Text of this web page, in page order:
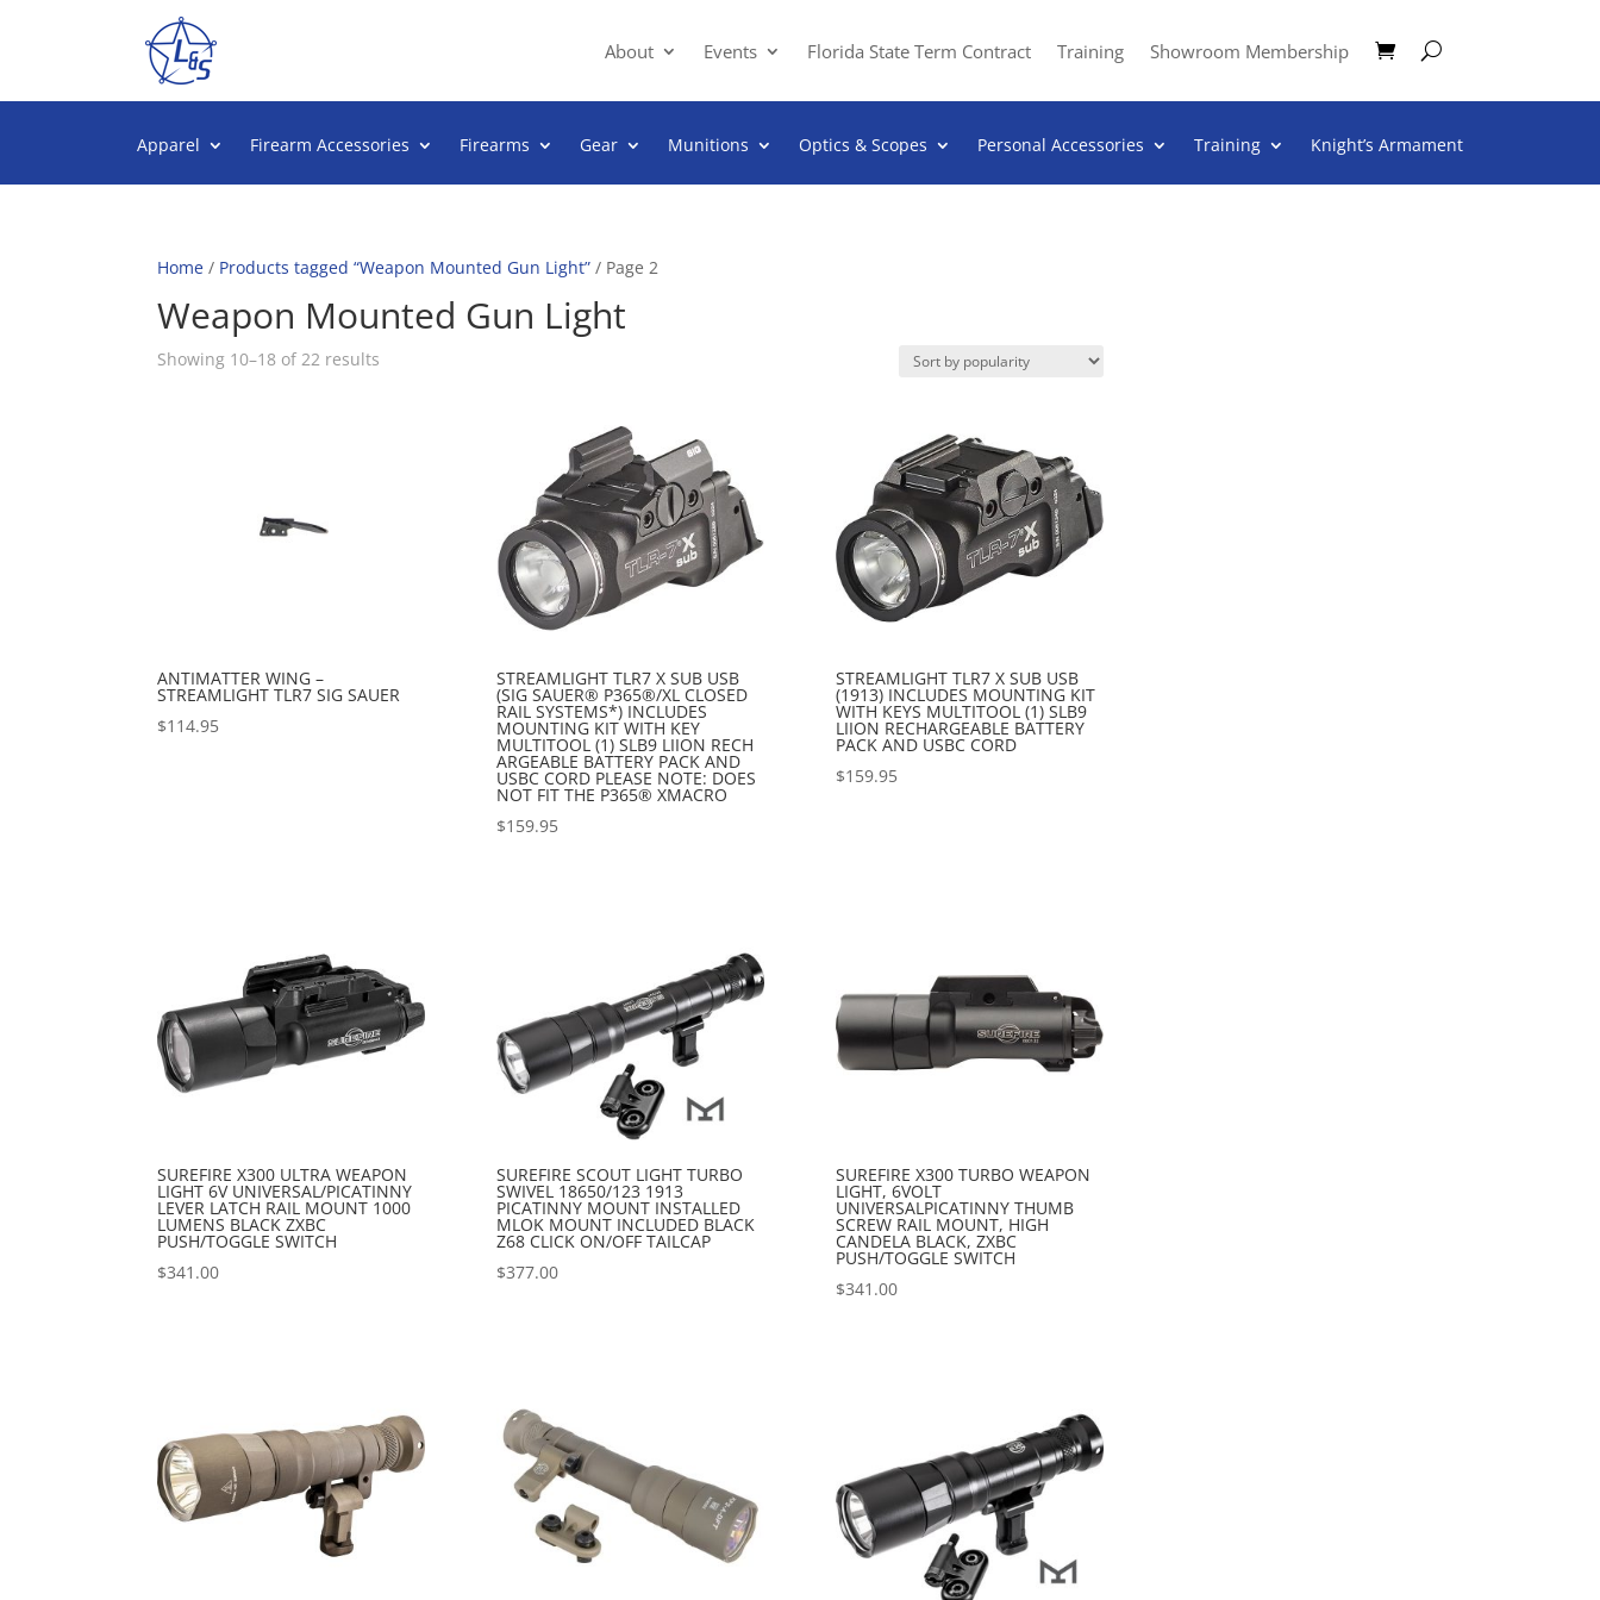
About Events Florida State Term Contract Training Showroom Membership
Apparel Firearm Accessories Firearms Gear Munitions Optics & Scopes Personal Accessories Training Knight’s Armament
Home / Products tagged “Weapon Mounted Gun Light” / Page 2
Weapon Mounted Gun Light
Showing 10–18 of 22 results
ANTIMATTER WING –
STREAMLIGHT TLR7 SIG SAUER
$114.95
STREAMLIGHT TLR7 X SUB USB
(SIG SAUER® P365®/XL CLOSED
RAIL SYSTEMS*) INCLUDES
MOUNTING KIT WITH KEY
MULTITOOL (1) SLB9 LIION RECH
ARGEABLE BATTERY PACK AND
USBC CORD PLEASE NOTE: DOES
NOT FIT THE P365® XMACRO
$159.95
STREAMLIGHT TLR7 X SUB USB
(1913) INCLUDES MOUNTING KIT
WITH KEYS MULTITOOL (1) SLB9
LIION RECHARGEABLE BATTERY
PACK AND USBC CORD
$159.95
SUREFIRE X300 ULTRA WEAPON
LIGHT 6V UNIVERSAL/PICATINNY
LEVER LATCH RAIL MOUNT 1000
LUMENS BLACK ZXBC
PUSH/TOGGLE SWITCH
$341.00
SUREFIRE SCOUT LIGHT TURBO
SWIVEL 18650/123 1913
PICATINNY MOUNT INSTALLED
MLOK MOUNT INCLUDED BLACK
Z68 CLICK ON/OFF TAILCAP
$377.00
SUREFIRE X300 TURBO WEAPON
LIGHT, 6VOLT
UNIVERSALPICATINNY THUMB
SCREW RAIL MOUNT, HIGH
CANDELA BLACK, ZXBC
PUSH/TOGGLE SWITCH
$341.00